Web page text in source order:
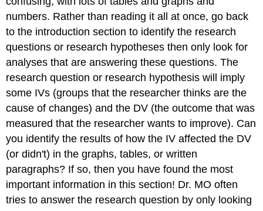
numbers. Rather than reading it all at once, go back
to the introduction section to identify the research
questions or research hypotheses then only look for
analyses that are answering these questions. The
research question or research hypothesis will imply
some IVs (groups that the researcher thinks are the
cause of changes) and the DV (the outcome that was
measured that the researcher wants to improve). Can
you identify the results of how the IV affected the DV
(or didn't) in the graphs, tables, or written
paragraphs? If so, then you have found the most
important information in this section! Dr. MO often
tries to answer the research question by only looking